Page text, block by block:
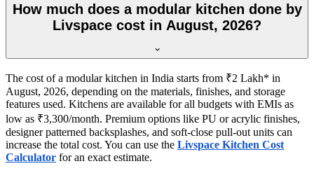
How much does a modular kitchen done by
Livspace cost in August, 2026?
The cost of a modular kitchen in India starts from ₹2 Lakh* in
August, 2026, depending on the materials, finishes, and storage
features used. Kitchens are available for all budgets with EMIs as
low as ₹3,300/month. Premium options like PU or acrylic finishes,
designer patterned backsplashes, and soft-close pull-out units can
increase the total cost. You can use the Livspace Kitchen Cost
Calculator for an exact estimate.